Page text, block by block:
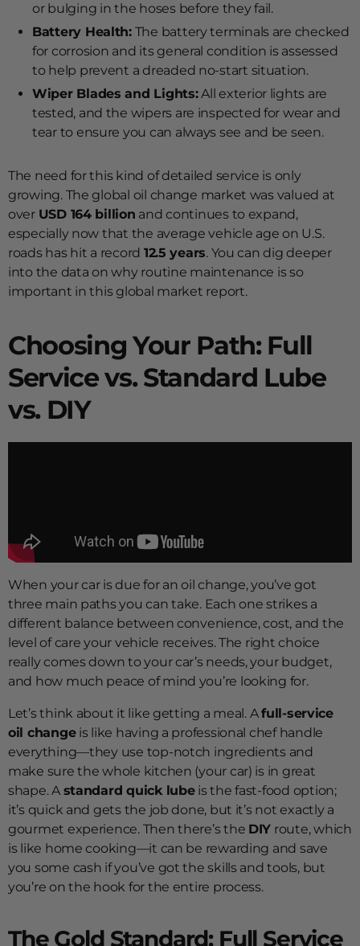
or bulging in the hoses before they fail.
Battery Health:The battery terminals are checked
for corrosion and its general condition is assessed
to help prevent a dreaded no-start situation.
Wiper Blades and Lights:All exterior lights are
tested, and the wipers are inspected for wear and
tear to ensure you can always see and be seen.
The need for this kind of detailed service is only
growing. The global oil change market was valued at
over USD 164 billion and continues to expand,
especially now that the average vehicle age on U.S.
roads has hit a record 12.5 years. You can dig deeper
into the data on why routine maintenance is so
important in this global market report.
Choosing Your Path: Full
Service vs. Standard Lube
vs. DIY
When your car is due for an oil change, you’ve got
three main paths you can take. Each one strikes a
different balance between convenience, cost, and the
level of care your vehicle receives. The right choice
really comes down to your car’s needs, your budget,
and how much peace of mind you’re looking for.
Let’s think about it like getting a meal. Afull-service
oil changeis like having a professional chef handle
everything—they use top-notch ingredients and
make sure the whole kitchen (your car) is in great
shape. A standard quick lubeis the fast-food option;
it’s quick and gets the job done, but it’s not exactly a
gourmet experience. Then there’s the DIY route, which
is like home cooking—it can be rewarding and save
you some cash if you’ve got the skills and tools, but
you’re on the hook for the entire process.
The Gold Standard: Full Service